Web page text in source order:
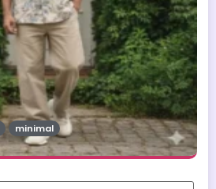
minimal